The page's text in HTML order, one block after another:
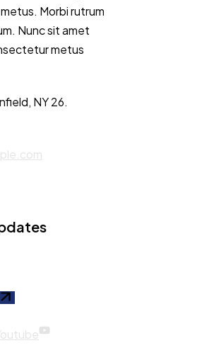
Morbi rutrum
Nunc sit amet
metus
NY 26.